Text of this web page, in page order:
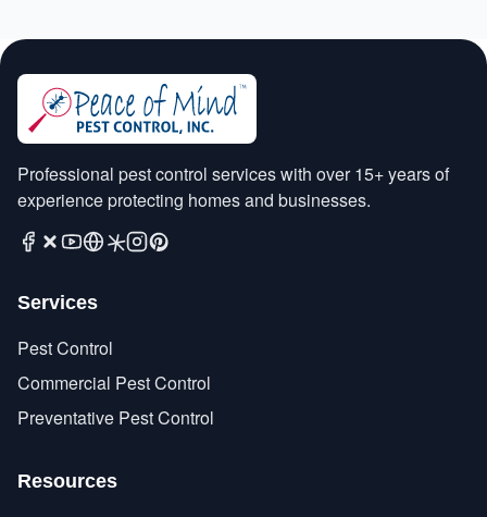
Professional pest control services with over 15+ years of
experience protecting homes and businesses.
Services
Pest Control
Commercial Pest Control
Preventative Pest Control
Resources